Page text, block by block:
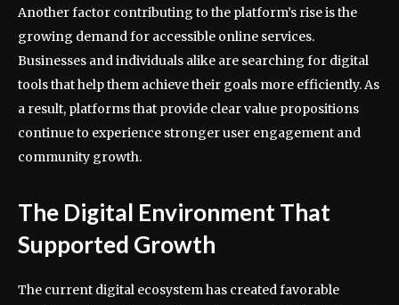
Another factor contributing to the platform’s rise is the
growing demand for accessible online services.
Businesses and individuals alike are searching for digital
tools that help them achieve their goals more efficiently. As
a result, platforms that provide clear value propositions
continue to experience stronger user engagement and
community growth.
The Digital Environment That
Supported Growth
The current digital ecosystem has created favorable